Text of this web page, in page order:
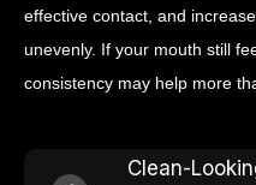
effective contact, and
unevenly. If your mouth still
consistency may help more
Clean-